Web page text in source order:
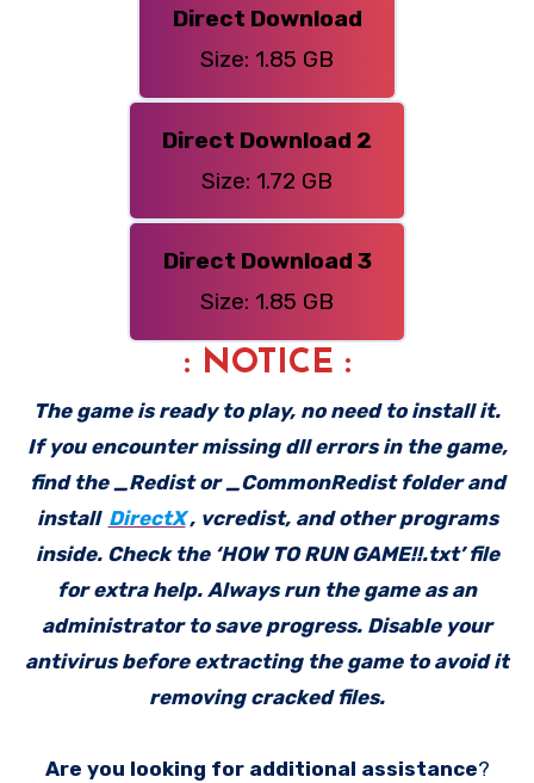
Direct Download
Size: 1.85 GB
Direct Download 2
Size: 1.72 GB
Direct Download 3
Size: 1.85 GB
: NOTICE :
The game is ready to play, no need to install it.
If you encounter missing dll errors in the game,
find the _Redist or _CommonRedist folder and
install DirectX, vcredist, and other programs
inside. Check the ‘HOW TO RUN GAME!!.txt’ file
for extra help. Always run the game as an
administrator to save progress. Disable your
antivirus before extracting the game to avoid it
removing cracked files.
Are you looking for additional assistance?